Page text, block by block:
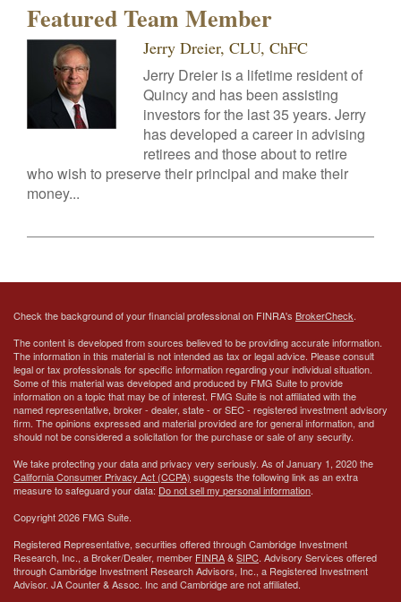
Featured Team Member
Jerry Dreier, CLU, ChFC
Jerry Dreier is a lifetime resident of
Quincy and has been assisting
investors for the last 35 years. Jerry
has developed a career in advising
retirees and those about to retire
who wish to preserve their principal and make their
money...
Check the background of your financial professional on FINRA's BrokerCheck.
The content is developed from sources believed to be providing accurate information.
The information in this material is not intended as tax or legal advice. Please consult
legal or tax professionals for specific information regarding your individual situation.
Some of this material was developed and produced by FMG Suite to provide
information on a topic that may be of interest. FMG Suite is not affiliated with the
named representative, broker - dealer, state - or SEC - registered investment advisory
firm. The opinions expressed and material provided are for general information, and
should not be considered a solicitation for the purchase or sale of any security.
We take protecting your data and privacy very seriously. As of January 1, 2020 the
California Consumer Privacy Act (CCPA) suggests the following link as an extra
measure to safeguard your data: Do not sell my personal information.
Copyright 2026 FMG Suite.
Registered Representative, securities offered through Cambridge Investment
Research, Inc., a Broker/Dealer, member FINRA&SIPC. Advisory Services offered
through Cambridge Investment Research Advisors, Inc., a Registered Investment
Advisor. JA Counter & Assoc. Inc and Cambridge are not affiliated.